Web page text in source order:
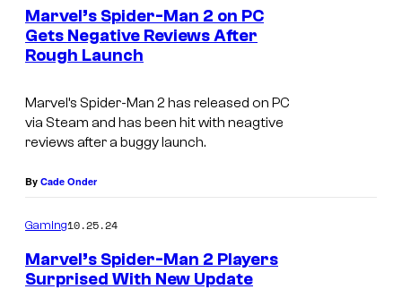
e
n
t
s
Marvel’s Spider-Man 2 on PC
Gets Negative Reviews After
Rough Launch
Marvel’s Spider-Man 2 has released on PC
via Steam and has been hit with neagtive
reviews after a buggy launch.
By Cade Onder
Gaming10.25.24
Marvel’s Spider-Man 2 Players
Surprised With New Update